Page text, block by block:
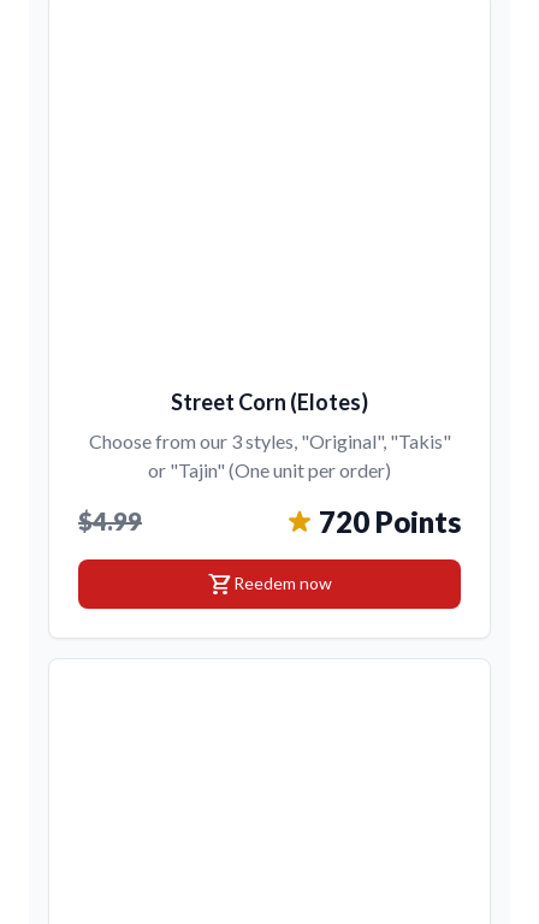
Street Corn (Elotes)
Choose from our 3 styles, "Original", "Takis"
or "Tajin" (One unit per order)
$4.99 720 Points
shopping_cartReedem now